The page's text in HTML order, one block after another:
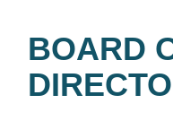
BOARD